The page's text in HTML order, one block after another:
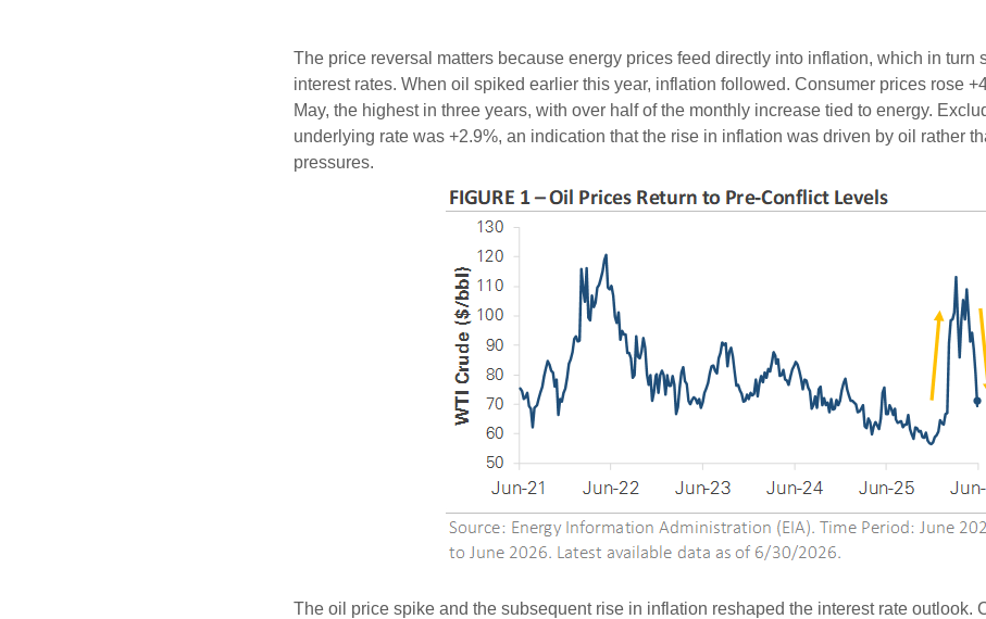
The price reversal matters because energy prices feed directly into inflation, which in turn
interest rates. When oil spiked earlier this year, inflation followed. Consumer prices rose
May, the highest in three years, with over half of the monthly increase tied to energy.
underlying rate was +2.9%, an indication that the rise in inflation was driven by oil rather
pressures.
The oil price spike and the subsequent rise in inflation reshaped the interest rate outlook.